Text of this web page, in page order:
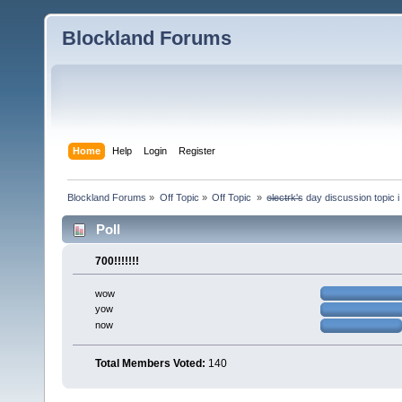
Blockland Forums
Home Help Login Register
Blockland Forums » Off Topic » Off Topic » e̶l̶e̶c̶t̶r̶k̶'̶s day discussion topic
Poll
700!!!!!!!
wow
yow
now
Total Members Voted: 140